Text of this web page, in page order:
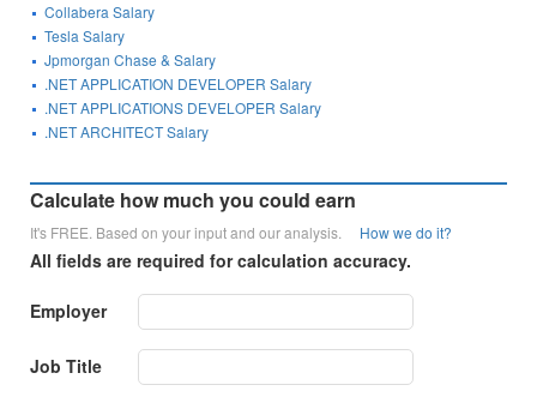
Collabera Salary
Tesla Salary
Jpmorgan Chase & Salary
.NET APPLICATION DEVELOPER Salary
.NET APPLICATIONS DEVELOPER Salary
.NET ARCHITECT Salary
Calculate how much you could earn
It's FREE. Based on your input and our analysis. How we do it?
All fields are required for calculation accuracy.
Employer
Job Title